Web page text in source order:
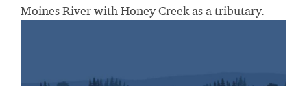
Moines River with Honey Creek as a tributary.